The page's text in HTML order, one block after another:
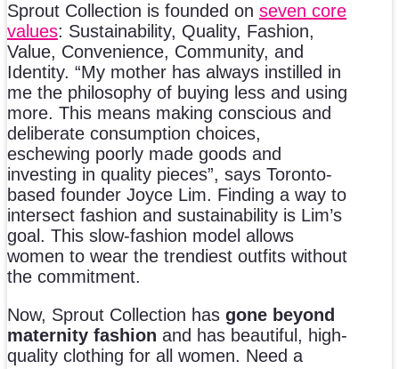
Sprout Collection is founded on seven core
values: Sustainability, Quality, Fashion,
Value, Convenience, Community, and
Identity. “My mother has always instilled in
me the philosophy of buying less and using
more. This means making conscious and
deliberate consumption choices,
eschewing poorly made goods and
investing in quality pieces”, says Toronto-
based founder Joyce Lim. Finding a way to
intersect fashion and sustainability is Lim’s
goal. This slow-fashion model allows
women to wear the trendiest outfits without
the commitment.
Now, Sprout Collection has gone beyond
maternity fashion and has beautiful, high-
quality clothing for all women. Need a